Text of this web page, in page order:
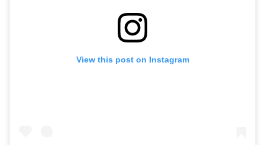
View this post on Instagram